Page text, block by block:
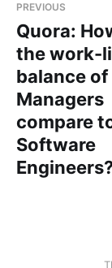
PREVIOUS
Quora:
the work-
balance
Managers
compare
Software